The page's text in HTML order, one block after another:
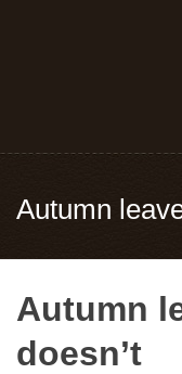
Autumn
Autumn
doesn’t